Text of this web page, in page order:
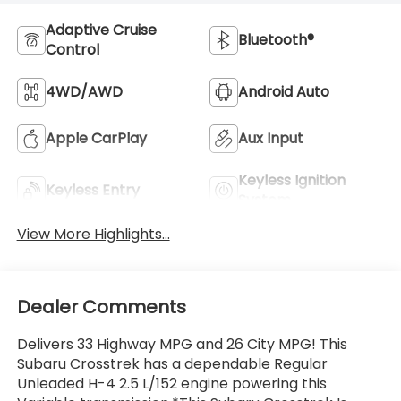
Adaptive Cruise
Control
Bluetooth®
4WD/AWD Android Auto
Apple CarPlay Aux Input
Keyless Entry
Keyless Ignition
View More Highlights...
Dealer Comments
Delivers 33 Highway MPG and 26 City MPG! This
Subaru Crosstrek has a dependable Regular
Unleaded H-4 2.5 L/152 engine powering this